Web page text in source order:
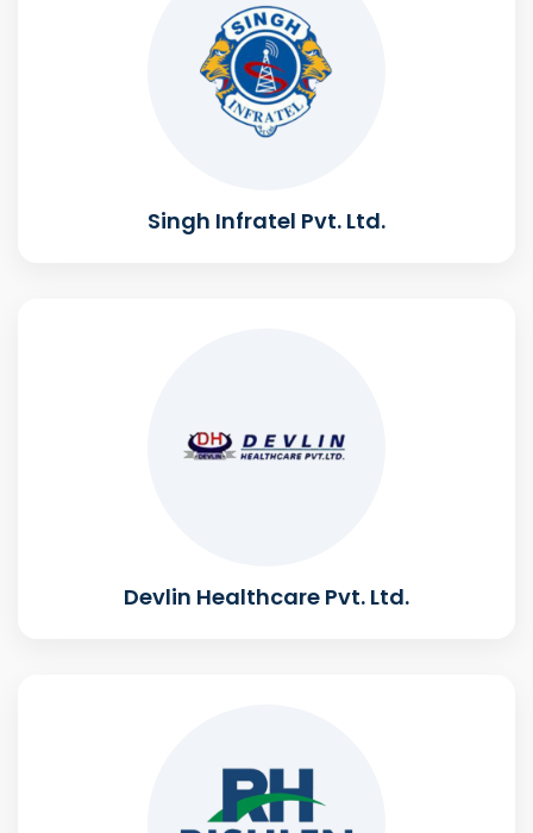
Singh Infratel Pvt. Ltd.
Devlin Healthcare Pvt. Ltd.